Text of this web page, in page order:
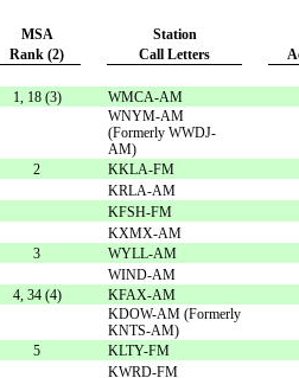
MSA
Station
Rank (2) Call Letters
1, 18 (3)
WMCA-AM
WNYM-AM
(Formerly WWDJ-
AM)
2
KKLA-FM
KRLA-AM
KFSH-FM
KXMX-AM
3
WYLL-AM
WIND-AM
4, 34 (4)
KFAX-AM
KDOW-AM (Formerly
KNTS-AM)
5
KLTY-FM
KWRD-FM